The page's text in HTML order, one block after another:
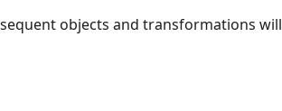
objects and transformations will